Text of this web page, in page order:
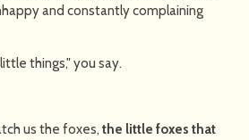
and constantly complaining
things," you say.
us the foxes, the little foxes that